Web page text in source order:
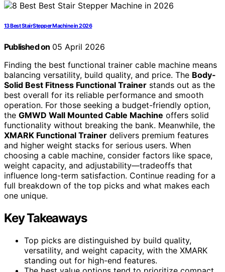
13 Best Stair Stepper Machine in 2026
Published on 05 April 2026
Finding the best functional trainer cable machine means
balancing versatility, build quality, and price. The Body-
Solid Best Fitness Functional Trainer stands out as the
best overall for its reliable performance and smooth
operation. For those seeking a budget-friendly option,
the GMWD Wall Mounted Cable Machine offers solid
functionality without breaking the bank. Meanwhile, the
XMARK Functional Trainer delivers premium features
and higher weight stacks for serious users. When
choosing a cable machine, consider factors like space,
weight capacity, and adjustability—tradeoffs that
influence long-term satisfaction. Continue reading for a
full breakdown of the top picks and what makes each
one unique.
Key Takeaways
Top picks are distinguished by build quality,
versatility, and weight capacity, with the XMARK
standing out for high-end features.